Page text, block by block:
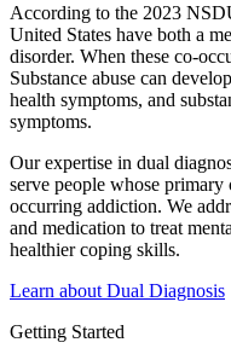
According to the 2023
United States have both a
disorder. When these co-
Substance abuse can
health symptoms, and
symptoms.
Our expertise in dual
serve people whose
occurring addiction. We
and medication to treat
healthier coping skills.
Learn about Dual Diagnosis
Getting Started